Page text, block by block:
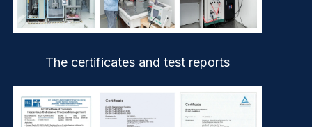
The certificates and test reports